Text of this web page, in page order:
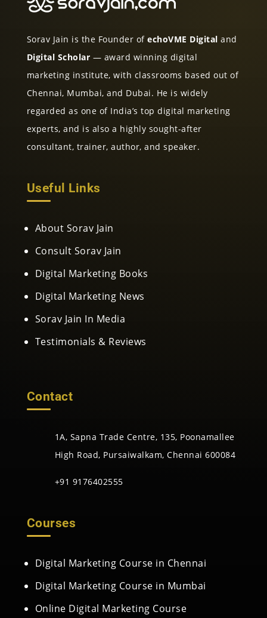
Sorav Jain is the Founder ofechoVME Digital and
Digital Scholar — award winning digital
marketing institute, with classrooms based out of
Chennai, Mumbai, and Dubai. He is widely
regarded as one of India’s top digital marketing
experts, and is also a highly sought-after
consultant, trainer, author, and speaker.
Useful Links
About Sorav Jain
Consult Sorav Jain
Digital Marketing Books
Digital Marketing News
Sorav Jain In Media
Testimonials & Reviews
Contact
1A, Sapna Trade Centre, 135, Poonamallee
High Road, Pursaiwalkam, Chennai 600084
+91 9176402555
Courses
Digital Marketing Course in Chennai
Digital Marketing Course in Mumbai
Online Digital Marketing Course